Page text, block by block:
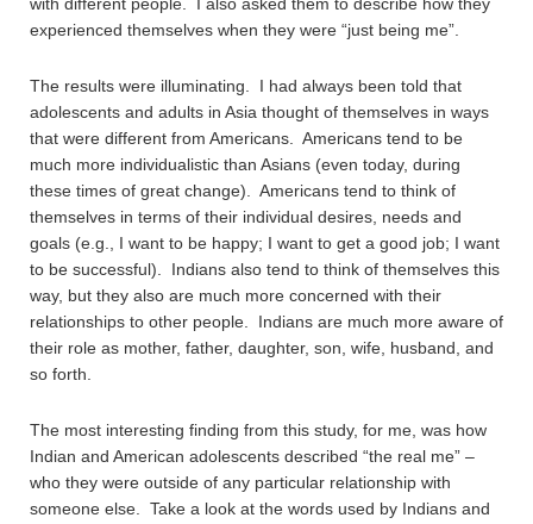
experienced themselves when they were “just being me”.
The results were illuminating. I had always been told that
adolescents and adults in Asia thought of themselves in ways
that were different from Americans. Americans tend to be
much more individualistic than Asians (even today, during
these times of great change). Americans tend to think of
themselves in terms of their individual desires, needs and
goals (e.g., I want to be happy; I want to get a good job; I want
to be successful). Indians also tend to think of themselves this
way, but they also are much more concerned with their
relationships to other people. Indians are much more aware of
their role as mother, father, daughter, son, wife, husband, and
so forth.
The most interesting finding from this study, for me, was how
Indian and American adolescents described “the real me” –
who they were outside of any particular relationship with
someone else. Take a look at the words used by Indians and